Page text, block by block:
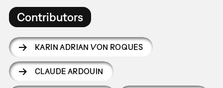
Contributors
KARIN ADRIAN VON ROQUES
CLAUDE ARDOUIN